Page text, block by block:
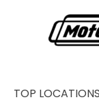
TOP LOCATIONS